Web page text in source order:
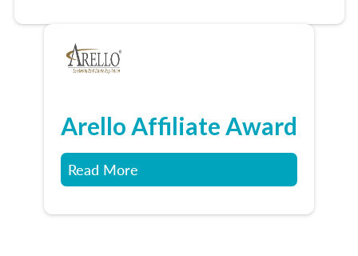
Arello Affiliate Award
Read More